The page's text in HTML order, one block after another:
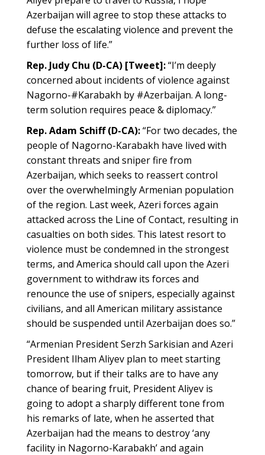
Azerbaijan will agree to stop these attacks to
defuse the escalating violence and prevent the
further loss of life.”
Rep. Judy Chu (D-CA) [Tweet]:“I’m deeply
concerned about incidents of violence against
Nagorno-#Karabakh by #Azerbaijan. A long-
term solution requires peace & diplomacy.”
Rep. Adam Schiff (D-CA):“For two decades, the
people of Nagorno-Karabakh have lived with
constant threats and sniper fire from
Azerbaijan, which seeks to reassert control
over the overwhelmingly Armenian population
of the region. Last week, Azeri forces again
attacked across the Line of Contact, resulting in
casualties on both sides. This latest resort to
violence must be condemned in the strongest
terms, and America should call upon the Azeri
government to withdraw its forces and
renounce the use of snipers, especially against
civilians, and all American military assistance
should be suspended until Azerbaijan does so.”
“Armenian President Serzh Sarkisian and Azeri
President Ilham Aliyev plan to meet starting
tomorrow, but if their talks are to have any
chance of bearing fruit, President Aliyev is
going to adopt a sharply different tone from
his remarks of late, when he asserted that
Azerbaijan had the means to destroy ‘any
facility in Nagorno-Karabakh’ and again